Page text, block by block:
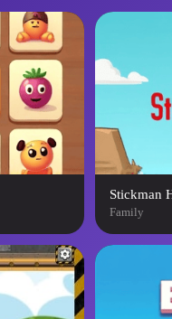
Stickman
Family